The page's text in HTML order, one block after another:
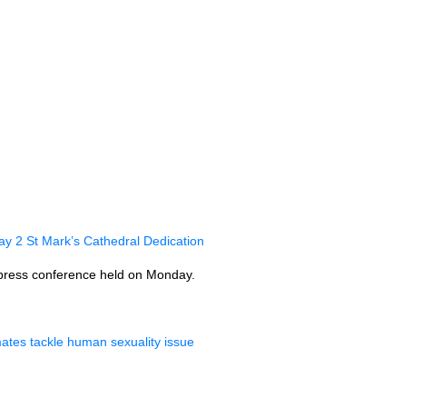
2 St Mark’s Cathedral Dedication
conference held on Monday.
tackle human sexuality issue